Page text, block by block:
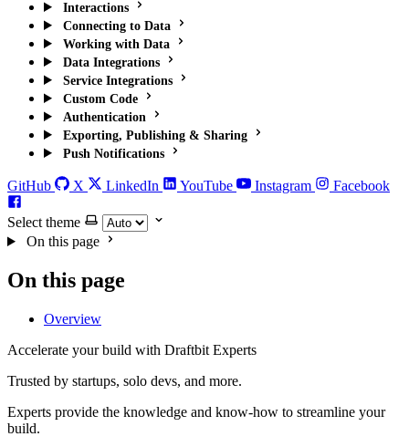
Interactions
Connecting to Data
Working with Data
Data Integrations
Service Integrations
Custom Code
Authentication
Exporting, Publishing & Sharing
Push Notifications
GitHub X LinkedIn YouTube Instagram Facebook
Select theme
On this page
On this page
Overview
Accelerate your build with Draftbit Experts
Trusted by startups, solo devs, and more.
Experts provide the knowledge and know-how to streamline your
build.